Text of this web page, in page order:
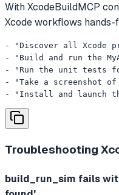
With XcodeBuildMCP
Xcode workflows hands-
- "Discover all Xcode
- "Build and run the
- "Run the unit tests
- "Take a screenshot
- "Install and launch
Troubleshooting
build_run_sim fails